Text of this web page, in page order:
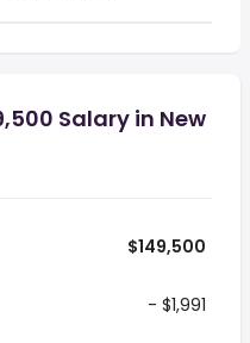
Salary in New
$149,500
- $1,991